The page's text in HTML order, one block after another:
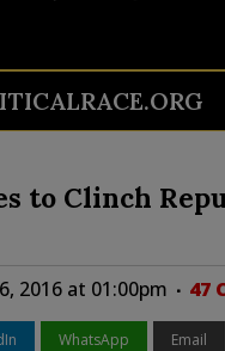
to Clinch
2016 at 01:00pm 47
WhatsApp Email